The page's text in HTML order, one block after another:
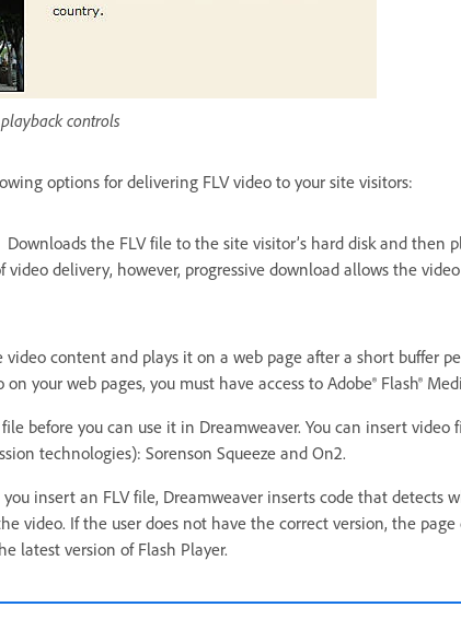
controls
options for delivering FLV video to your site visitors:
Downloads the FLV file to the site visitor’s hard disk and then
video delivery, however, progressive download allows the
video content and plays it on a web page after a short buffer
your web pages, you must have access to Adobe® Flash®
before you can use it in Dreamweaver. You can insert
technologies): Sorenson Squeeze and On2.
insert an FLV file, Dreamweaver inserts code that detects
video. If the user does not have the correct version, the
latest version of Flash Player.